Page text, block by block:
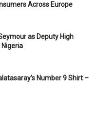
Across Europe
as Deputy High
Number 9 Shirt –